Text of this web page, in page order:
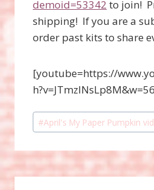
demoid=53342 to join!
shipping! If you are a
order past kits to share
[youtube=https://
Post
Tags:
#April's My Paper Pumpkin